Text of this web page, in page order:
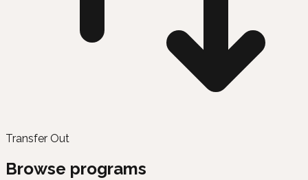
Transfer Out
Browse programs